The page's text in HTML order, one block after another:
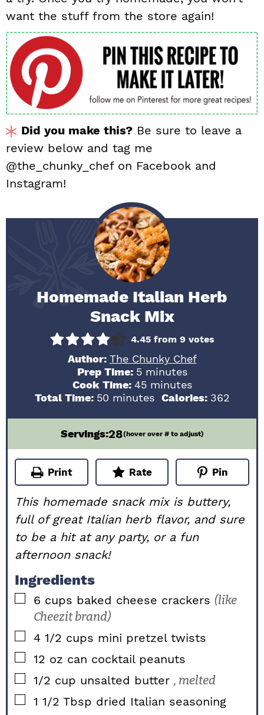
want the stuff from the store again!
Did you make this? Be sure to leave a
review below and tag me
@the_chunky_chef on Facebook and
Instagram!
Homemade Italian Herb
Snack Mix
4.45 from 9 votes
Author: The Chunky Chef
Prep Time: 5minutes
minutes
Cook Time: 45minutes
minutes
Total Time: 50minutes
minutes Calories: 362
Servings:28(hover over # to adjust)
Print Rate Pin
This homemade snack mix is buttery,
full of great Italian herb flavor, and sure
to be a hit at any party, or a fun
afternoon snack!
Ingredients
▢
6 cups baked cheese crackers (like
Cheezit brand)
▢
4 1/2 cups mini pretzel twists
▢
12 oz can cocktail peanuts
▢
1/2 cup unsalted butter , melted
▢
1 1/2 Tbsp dried Italian seasoning